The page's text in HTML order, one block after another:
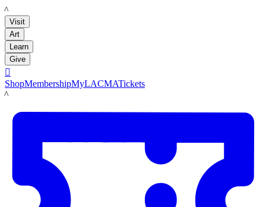
LACMA
Visit
Art
Learn
Give

ShopMembershipMyLACMATickets
LACMA